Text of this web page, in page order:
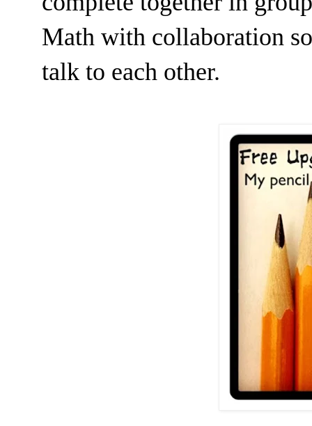
Math with collaboration
talk to each other.